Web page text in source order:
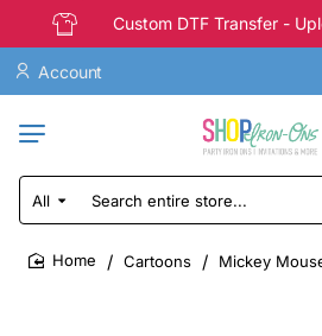
Custom DTF Transfer -
Account
All
Search
entire
store...
Cartoons Mickey